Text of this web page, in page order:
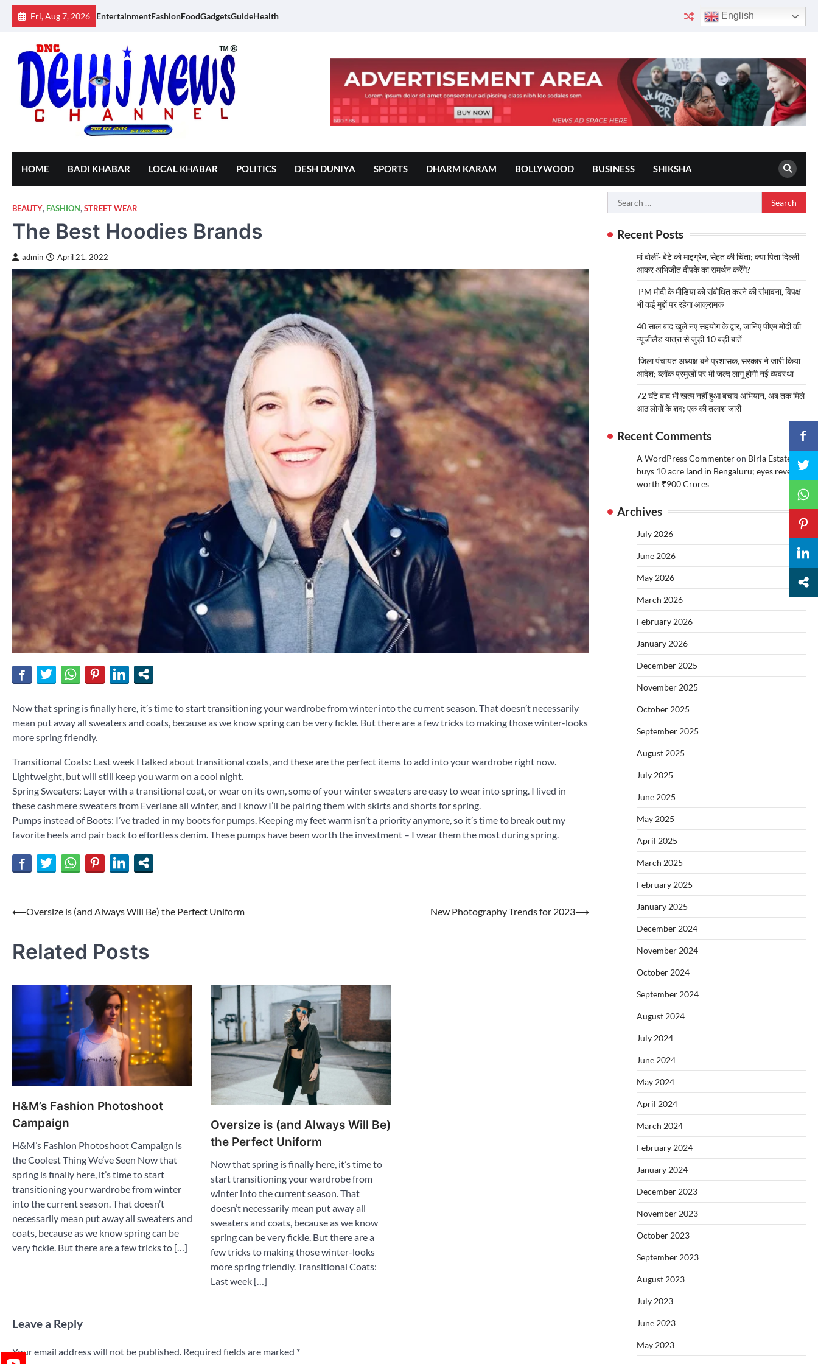
Skip
Fri, Aug 7, 2026 EntertainmentFashionFoodGadgetsGuideHealth English
HOME BADI KHABAR LOCAL KHABAR POLITICS DESH DUNIYA SPORTS DHARM KARAM BOLLYWOOD BUSINESS SHIKSHA
BEAUTY, FASHION, STREET WEAR
The Best Hoodies Brands
admin April 21, 2022
Now that spring is finally here, it’s time to start transitioning your wardrobe from winter into the current season. That doesn’t necessarily
mean put away all sweaters and coats, because as we know spring can be very fickle. But there are a few tricks to making those winter-looks
more spring friendly.
Transitional Coats: Last week I talked about transitional coats, and these are the perfect items to add into your wardrobe right now.
Lightweight, but will still keep you warm on a cool night.
Spring Sweaters: Layer with a transitional coat, or wear on its own, some of your winter sweaters are easy to wear into spring. I lived in
these cashmere sweaters from Everlane all winter, and I know I’ll be pairing them with skirts and shorts for spring.
Pumps instead of Boots: I’ve traded in my boots for pumps. Keeping my feet warm isn’t a priority anymore, so it’s time to break out my
favorite heels and pair back to effortless denim. These pumps have been worth the investment – I wear them the most during spring.
Post
⟵Oversize is (and Always Will Be) the Perfect Uniform New Photography Trends for 2023⟶
Related Posts
H&M’s Fashion Photoshoot
Campaign
H&M’s Fashion Photoshoot Campaign is
the Coolest Thing We’ve Seen Now that
spring is finally here, it’s time to start
transitioning your wardrobe from winter
into the current season. That doesn’t
necessarily mean put away all sweaters and
coats, because as we know spring can be
very fickle. But there are a few tricks to […]
Oversize is (and Always Will Be)
the Perfect Uniform
Now that spring is finally here, it’s time to
start transitioning your wardrobe from
winter into the current season. That
doesn’t necessarily mean put away all
sweaters and coats, because as we know
spring can be very fickle. But there are a
few tricks to making those winter-looks
more spring friendly. Transitional Coats:
Last week […]
Leave a Reply
Your email address will not be published. Required fields are marked *
Search
for:
Recent Posts
मां बोलीं- बेटे को माइग्रेन, सेहत की चिंता; क्या पिता दिल्ली
आकर अभिजीत दीपके का समर्थन करेंगे?
PM मोदी के मीडिया को संबोधित करने की संभावना, विपक्ष
भी कई मुद्दों पर रहेगा आक्रामक
40 साल बाद खुले नए सहयोग के द्वार, जानिए पीएम मोदी की
न्यूजीलैंड यात्रा से जुड़ी 10 बड़ी बातें
जिला पंचायत अध्यक्ष बने प्रशासक, सरकार ने जारी किया
आदेश; ब्लॉक प्रमुखों पर भी जल्द लागू होगी नई व्यवस्था
72 घंटे बाद भी खत्म नहीं हुआ बचाव अभियान, अब तक मिले
आठ लोगों के शव; एक की तलाश जारी
Recent Comments
A WordPress Commenteron Birla Estates
buys 10 acre land in Bengaluru; eyes revenue
worth ₹900 Crores
Archives
July 2026
June 2026
May 2026
March 2026
February 2026
January 2026
December 2025
November 2025
October 2025
September 2025
August 2025
July 2025
June 2025
May 2025
April 2025
March 2025
February 2025
January 2025
December 2024
November 2024
October 2024
September 2024
August 2024
July 2024
June 2024
May 2024
April 2024
March 2024
February 2024
January 2024
December 2023
November 2023
October 2023
September 2023
August 2023
July 2023
June 2023
May 2023